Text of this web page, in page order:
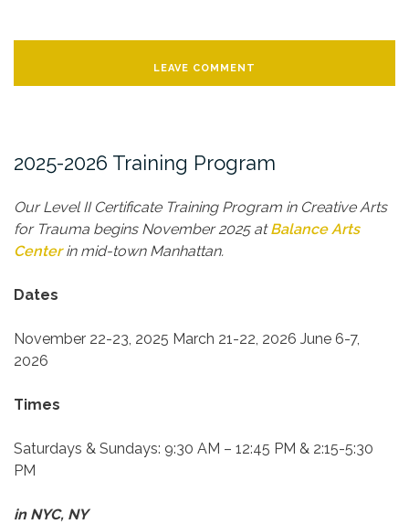
2025-2026 Training Program
Our Level II Certificate Training Program in Creative Arts
for Trauma begins November 2025 atBalance Arts
Centerin mid-town Manhattan.
Dates
November 22-23, 2025 March 21-22, 2026 June 6-7,
2026
Times
Saturdays & Sundays: 9:30 AM – 12:45 PM & 2:15-5:30
PM
in NYC, NY